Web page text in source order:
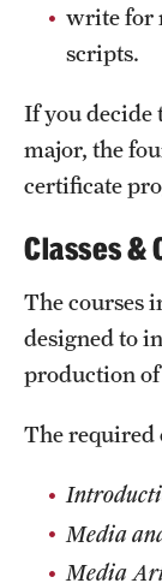
Student
Sustainability
Visiting Temple
Research
Centers and
Research
Faculty and
Grants and
write for
scripts.
If you decide
major, the
certificate
Classes &
The courses
designed to
production
The required
Media
Media